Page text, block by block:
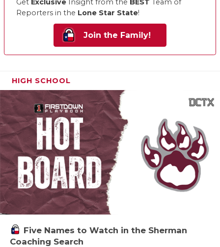
Get Exclusive Insight from the BEST Team of
Reporters in the Lone Star State!
Join the Family!
HIGH SCHOOL
Five Names to Watch in the Sherman
Coaching Search